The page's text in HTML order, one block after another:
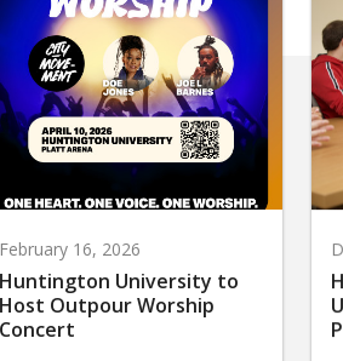
February 16, 2026
Huntington University to
Host Outpour Worship
Concert